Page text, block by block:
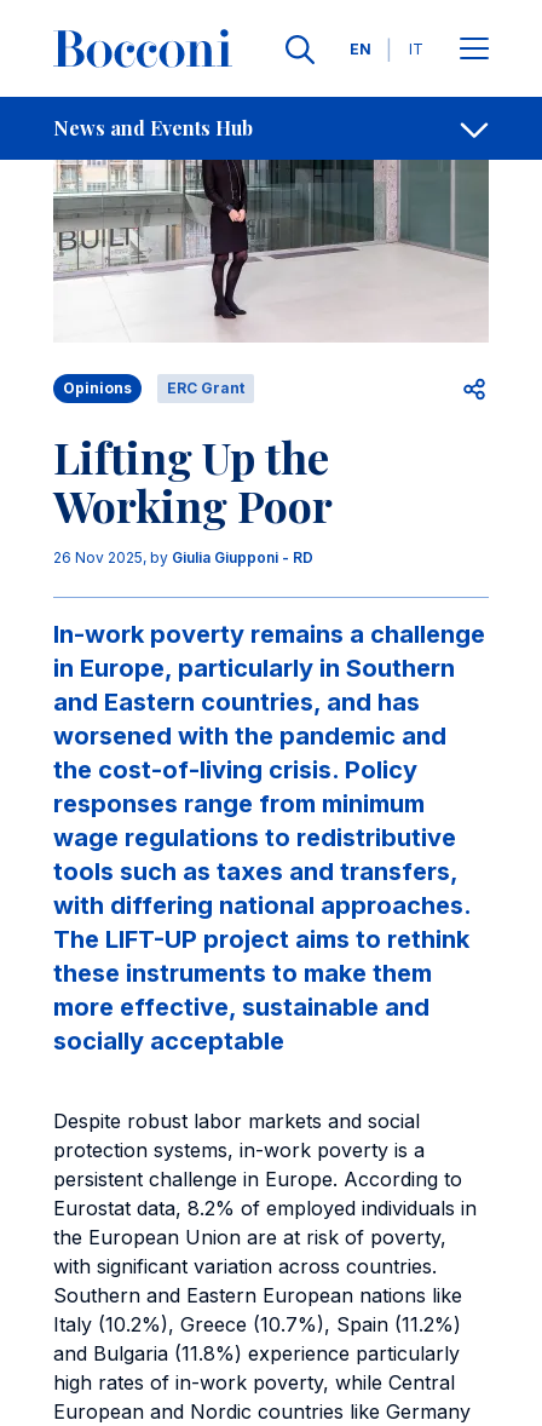
Languages
EN IT
News and Events Hub
Breadcrumb Contacts
Opinions ERC Grant Open
Lifting Up the
Working Poor
26 Nov 2025, by Giulia Giupponi - RD
In-work poverty remains a challenge
in Europe, particularly in Southern
and Eastern countries, and has
worsened with the pandemic and
the cost-of-living crisis. Policy
responses range from minimum
wage regulations to redistributive
tools such as taxes and transfers,
with differing national approaches.
The LIFT-UP project aims to rethink
these instruments to make them
more effective, sustainable and
socially acceptable
Despite robust labor markets and social
protection systems, in-work poverty is a
persistent challenge in Europe. According to
Eurostat data, 8.2% of employed individuals in
the European Union are at risk of poverty,
with significant variation across countries.
Southern and Eastern European nations like
Italy (10.2%), Greece (10.7%), Spain (11.2%)
and Bulgaria (11.8%) experience particularly
high rates of in-work poverty, while Central
European and Nordic countries like Germany